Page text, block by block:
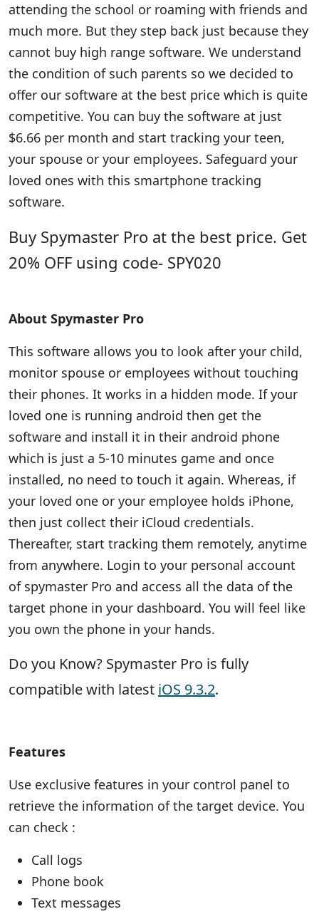
attending the school or roaming with friends and
much more. But they step back just because they
cannot buy high range software. We understand
the condition of such parents so we decided to
offer our software at the best price which is quite
competitive. You can buy the software at just
$6.66 per month and start tracking your teen,
your spouse or your employees. Safeguard your
loved ones with this smartphone tracking
software.
Buy Spymaster Pro at the best price. Get
20% OFF using code- SPY020
About Spymaster Pro
This software allows you to look after your child,
monitor spouse or employees without touching
their phones. It works in a hidden mode. If your
loved one is running android then get the
software and install it in their android phone
which is just a 5-10 minutes game and once
installed, no need to touch it again. Whereas, if
your loved one or your employee holds iPhone,
then just collect their iCloud credentials.
Thereafter, start tracking them remotely, anytime
from anywhere. Login to your personal account
of spymaster Pro and access all the data of the
target phone in your dashboard. You will feel like
you own the phone in your hands.
Do you Know? Spymaster Pro is fully
compatible with latest iOS 9.3.2.
Features
Use exclusive features in your control panel to
retrieve the information of the target device. You
can check :
Call logs
Phone book
Text messages